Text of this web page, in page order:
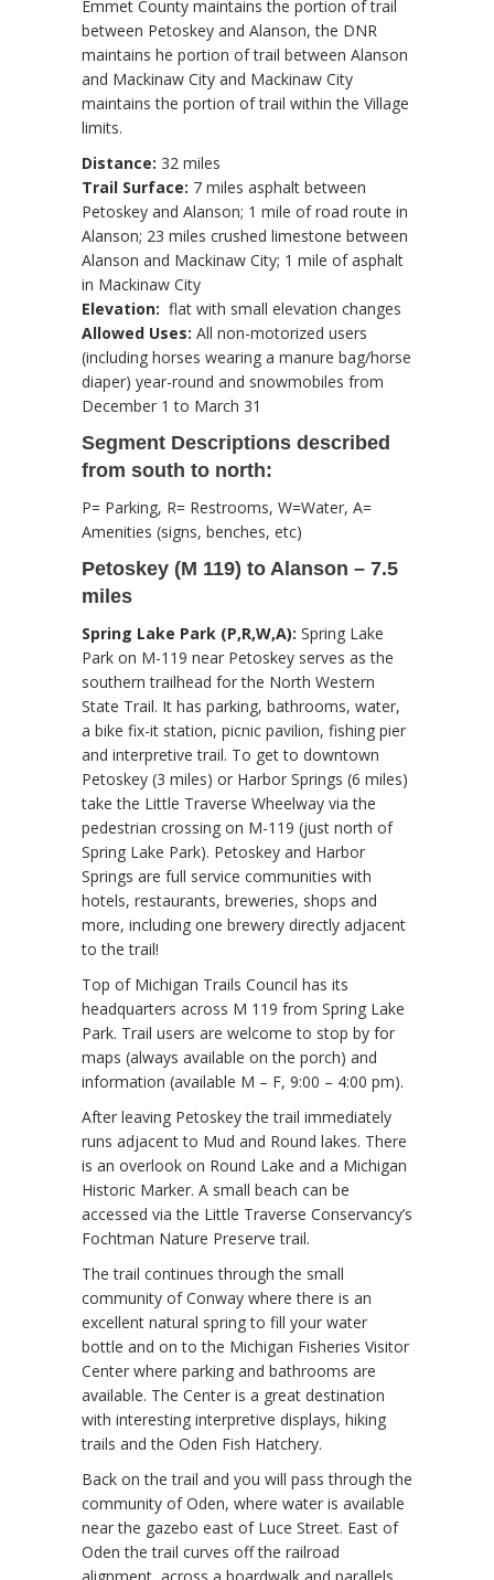
Emmet County maintains the portion of trail
between Petoskey and Alanson, the DNR
maintains he portion of trail between Alanson
and Mackinaw City and Mackinaw City
maintains the portion of trail within the Village
limits.
Distance: 32 miles
Trail Surface: 7 miles asphalt between
Petoskey and Alanson; 1 mile of road route in
Alanson; 23 miles crushed limestone between
Alanson and Mackinaw City; 1 mile of asphalt
in Mackinaw City
Elevation: flat with small elevation changes
Allowed Uses: All non-motorized users
(including horses wearing a manure bag/horse
diaper) year-round and snowmobiles from
December 1 to March 31
Segment Descriptions described
from south to north:
P= Parking, R= Restrooms, W=Water, A=
Amenities (signs, benches, etc)
Petoskey (M 119) to Alanson – 7.5
miles
Spring Lake Park (P,R,W,A): Spring Lake
Park on M-119 near Petoskey serves as the
southern trailhead for the North Western
State Trail. It has parking, bathrooms, water,
a bike fix-it station, picnic pavilion, fishing pier
and interpretive trail. To get to downtown
Petoskey (3 miles) or Harbor Springs (6 miles)
take the Little Traverse Wheelway via the
pedestrian crossing on M-119 (just north of
Spring Lake Park). Petoskey and Harbor
Springs are full service communities with
hotels, restaurants, breweries, shops and
more, including one brewery directly adjacent
to the trail!
Top of Michigan Trails Council has its
headquarters across M 119 from Spring Lake
Park. Trail users are welcome to stop by for
maps (always available on the porch) and
information (available M – F, 9:00 – 4:00 pm).
After leaving Petoskey the trail immediately
runs adjacent to Mud and Round lakes. There
is an overlook on Round Lake and a Michigan
Historic Marker. A small beach can be
accessed via the Little Traverse Conservancy’s
Fochtman Nature Preserve trail.
The trail continues through the small
community of Conway where there is an
excellent natural spring to fill your water
bottle and on to the Michigan Fisheries Visitor
Center where parking and bathrooms are
available. The Center is a great destination
with interesting interpretive displays, hiking
trails and the Oden Fish Hatchery.
Back on the trail and you will pass through the
community of Oden, where water is available
near the gazebo east of Luce Street. East of
Oden the trail curves off the railroad